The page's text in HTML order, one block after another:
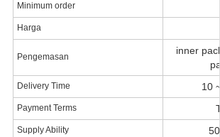
Minimum order
Harga
Pengemasan
inner
Delivery Time 10
Payment Terms
Supply Ability